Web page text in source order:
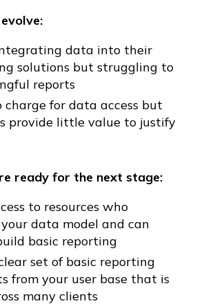
data into their
solutions but struggling to
reports
for data access but
provide little value to justify
ready for the next stage:
to resources who
data model and can
basic reporting
set of basic reporting
from your user base that is
many clients